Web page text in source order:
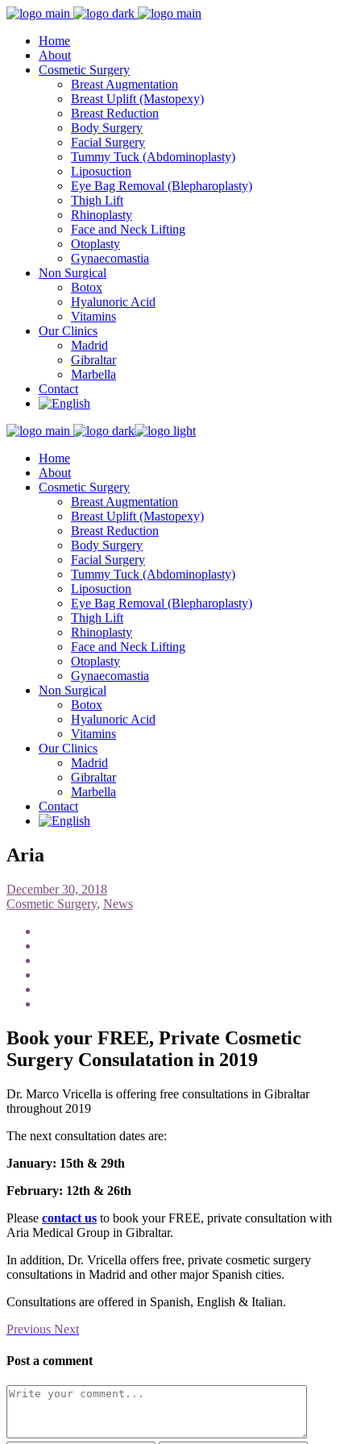
Home
About
Cosmetic Surgery
Breast Augmentation
Breast Uplift (Mastopexy)
Breast Reduction
Body Surgery
Facial Surgery
Tummy Tuck (Abdominoplasty)
Liposuction
Eye Bag Removal (Blepharoplasty)
Thigh Lift
Rhinoplasty
Face and Neck Lifting
Otoplasty
Gynaecomastia
Non Surgical
Botox
Hyalunoric Acid
Vitamins
Our Clinics
Madrid
Gibraltar
Marbella
Contact
Home
About
Cosmetic Surgery
Breast Augmentation
Breast Uplift (Mastopexy)
Breast Reduction
Body Surgery
Facial Surgery
Tummy Tuck (Abdominoplasty)
Liposuction
Eye Bag Removal (Blepharoplasty)
Thigh Lift
Rhinoplasty
Face and Neck Lifting
Otoplasty
Gynaecomastia
Non Surgical
Botox
Hyalunoric Acid
Vitamins
Our Clinics
Madrid
Gibraltar
Marbella
Contact
Aria
December 30, 2018
Cosmetic Surgery, News
Book your FREE, Private Cosmetic
Surgery Consulatation in 2019
Dr. Marco Vricella is offering free consultations in Gibraltar
throughout 2019
The next consultation dates are:
January: 15th & 29th
February: 12th & 26th
Please contact us to book your FREE, private consultation with
Aria Medical Group in Gibraltar.
In addition, Dr. Vricella offers free, private cosmetic surgery
consultations in Madrid and other major Spanish cities.
Consultations are offered in Spanish, English & Italian.
Previous Next
Post a comment